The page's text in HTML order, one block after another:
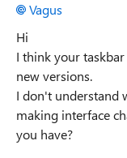
Vagus
Hi
I think your
new versions.
I don't understand
making interface
you have?